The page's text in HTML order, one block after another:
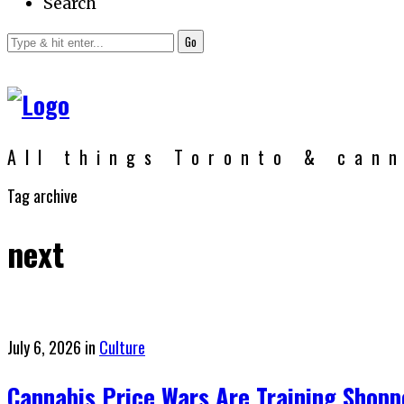
Go
All things Toronto &
Tag archive
next
Posted
July 6, 2026 in Culture